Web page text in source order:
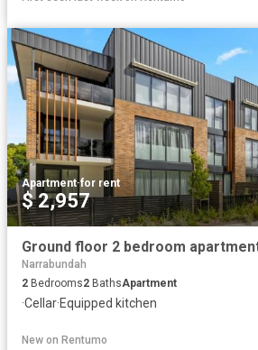
Apartment·for rent
$ 2,957
Narrabundah
2 Bedrooms2 BathsApartment
·Cellar·Equipped kitchen
New on Rentumo